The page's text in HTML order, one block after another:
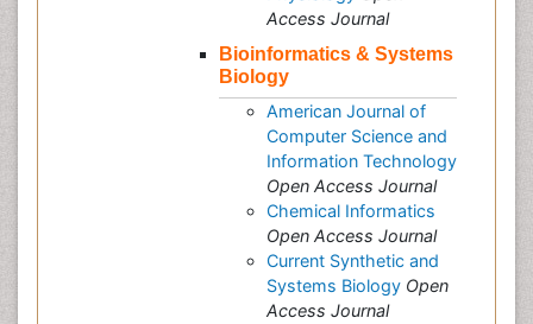
Access Journal
Bioinformatics & Systems
Biology
American Journal of
Computer Science and
Information Technology
Open Access Journal
Chemical Informatics
Open Access Journal
Current Synthetic and
Systems Biology Open
Access Journal